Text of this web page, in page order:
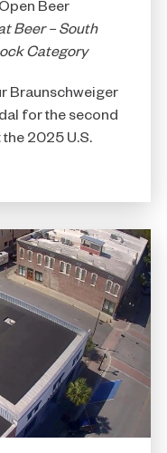
Beer
Beer – South
Category
Braunschweiger
for the second
2025 U.S.